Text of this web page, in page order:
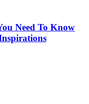
Need To Know